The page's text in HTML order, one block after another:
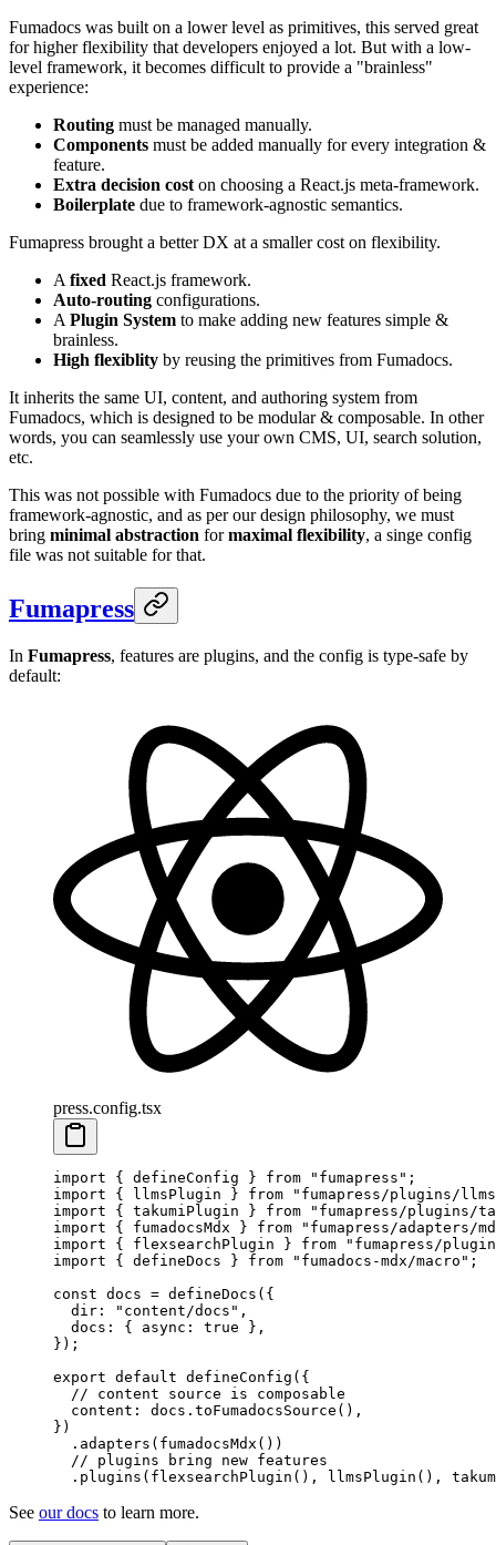
Fumadocs was built on a lower level as primitives, this served great
for higher flexibility that developers enjoyed a lot. But with a low-
level framework, it becomes difficult to provide a "brainless"
experience:
Routing must be managed manually.
Components must be added manually for every integration &
feature.
Extra decision cost on choosing a React.js meta-framework.
Boilerplate due to framework-agnostic semantics.
Fumapress brought a better DX at a smaller cost on flexibility.
A fixed React.js framework.
Auto-routing configurations.
A Plugin System to make adding new features simple &
brainless.
High flexiblity by reusing the primitives from Fumadocs.
It inherits the same UI, content, and authoring system from
Fumadocs, which is designed to be modular & composable. In other
words, you can seamlessly use your own CMS, UI, search solution,
etc.
This was not possible with Fumadocs due to the priority of being
framework-agnostic, and as per our design philosophy, we must
bring minimal abstraction formaximal flexibility, a singe config
file was not suitable for that.
Fumapress
In Fumapress, features are plugins, and the config is type-safe by
default:
press.config.tsx
import { defineConfig } from " fumapress " ;
import { llmsPlugin } from " fumapress/plugins/
import { takumiPlugin } from " fumapress/plugins/
import { fumadocsMdx } from " fumapress/adapters/
import { flexsearchPlugin } from " fumapress/
import { defineDocs } from " fumadocs-mdx/macro " ;
const docs = defineDocs ( {
  dir
: " content/docs " ,
  docs
: { async : true },
} ) ;
export default defineConfig ( {
  // content source is composable
  content
: docs . toFumadocsSource () ,
} )
  .
adapters ( fumadocsMdx ())
  // plugins bring new features
  .
plugins ( flexsearchPlugin () , llmsPlugin () ,
See our docs to learn more.